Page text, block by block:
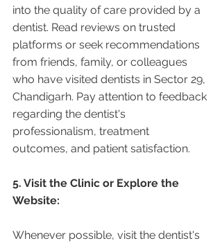
into the quality of care provided by a
dentist. Read reviews on trusted
platforms or seek recommendations
from friends, family, or colleagues
who have visited dentists in Sector 29,
Chandigarh. Pay attention to feedback
regarding the dentist's
professionalism, treatment
outcomes, and patient satisfaction.
5. Visit the Clinic or Explore the
Website:
Whenever possible, visit the dentist's